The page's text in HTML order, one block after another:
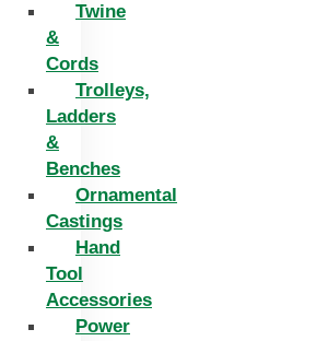
Twine
&
Cords
Trolleys,
Ladders
&
Benches
Ornamental
Castings
Hand
Tool
Accessories
Power